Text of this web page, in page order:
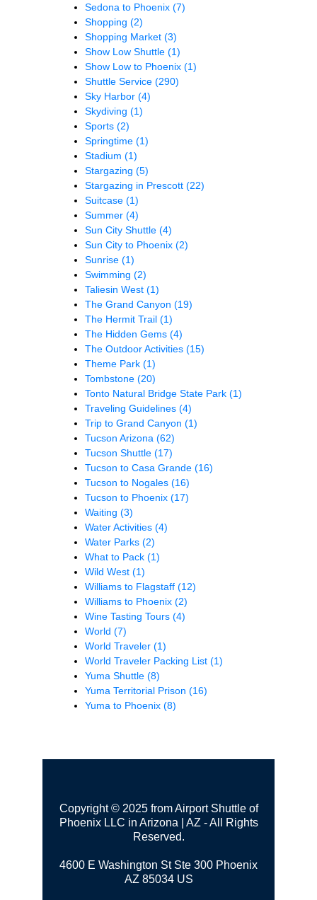
Sedona to Phoenix (7)
Shopping (2)
Shopping Market (3)
Show Low Shuttle (1)
Show Low to Phoenix (1)
Shuttle Service (290)
Sky Harbor (4)
Skydiving (1)
Sports (2)
Springtime (1)
Stadium (1)
Stargazing (5)
Stargazing in Prescott (22)
Suitcase (1)
Summer (4)
Sun City Shuttle (4)
Sun City to Phoenix (2)
Sunrise (1)
Swimming (2)
Taliesin West (1)
The Grand Canyon (19)
The Hermit Trail (1)
The Hidden Gems (4)
The Outdoor Activities (15)
Theme Park (1)
Tombstone (20)
Tonto Natural Bridge State Park (1)
Traveling Guidelines (4)
Trip to Grand Canyon (1)
Tucson Arizona (62)
Tucson Shuttle (17)
Tucson to Casa Grande (16)
Tucson to Nogales (16)
Tucson to Phoenix (17)
Waiting (3)
Water Activities (4)
Water Parks (2)
What to Pack (1)
Wild West (1)
Williams to Flagstaff (12)
Williams to Phoenix (2)
Wine Tasting Tours (4)
World (7)
World Traveler (1)
World Traveler Packing List (1)
Yuma Shuttle (8)
Yuma Territorial Prison (16)
Yuma to Phoenix (8)
Copyright © 2025 from Airport Shuttle of
Phoenix LLC in Arizona | AZ - All Rights
Reserved.
4600 E Washington St Ste 300 Phoenix
AZ 85034 US